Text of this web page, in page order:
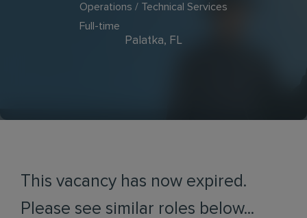
Operations / Technical Services
Full-time
Palatka, FL
This vacancy has now expired.
Please see similar roles below...